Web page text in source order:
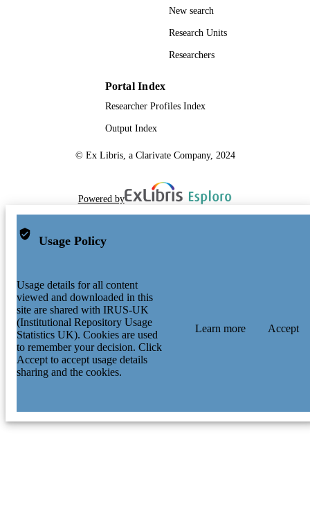
New search
Research Units
Researchers
Portal Index
Researcher Profiles Index
Output Index
© Ex Libris, a Clarivate Company, 2024
Powered by
Usage Policy
Usage details for all content
viewed and downloaded in this
site are shared with IRUS-UK
(Institutional Repository Usage
Statistics UK). Cookies are used
to remember your decision. Click
Accept to accept usage details
sharing and the cookies.
Learn more Accept